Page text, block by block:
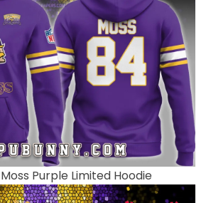
Purple Limited Hoodie